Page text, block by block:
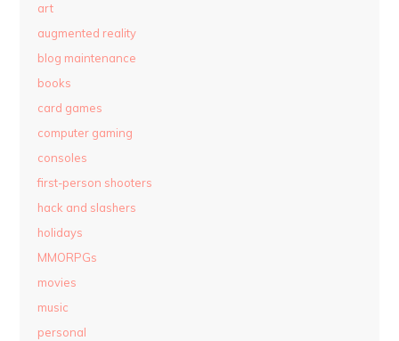
art
augmented reality
blog maintenance
books
card games
computer gaming
consoles
first-person shooters
hack and slashers
holidays
MMORPGs
movies
music
personal